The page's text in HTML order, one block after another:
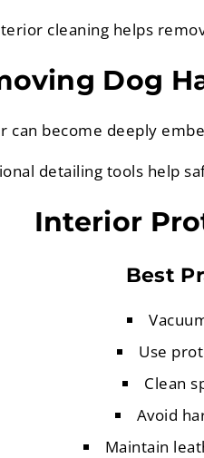
cleaning helps
Dog
can become deeply
detailing tools help
Interior
Best
Use
Clean
Avoid
Maintain